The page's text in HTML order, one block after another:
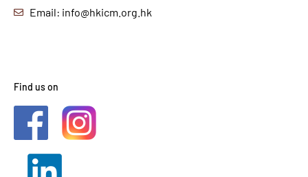
Email: info@hkicm.org.hk
Find us on